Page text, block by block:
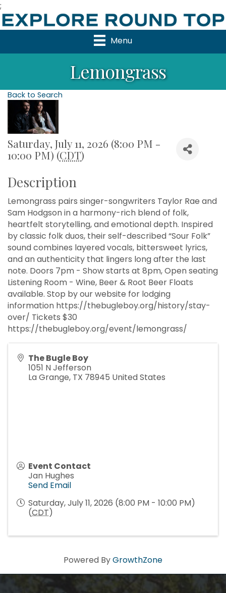
;
Menu
Lemongrass
Back to Search
Saturday, July 11, 2026 (8:00 PM -
10:00 PM) (CDT)
Description
Lemongrass pairs singer-songwriters Taylor Rae and
Sam Hodgson in a harmony-rich blend of folk,
heartfelt storytelling, and emotional depth. Inspired
by classic folk duos, their self-described “Sour Folk”
sound combines layered vocals, bittersweet lyrics,
and an authenticity that lingers long after the last
note. Doors 7pm - Show starts at 8pm, Open seating
Listening Room - Wine, Beer & Root Beer Floats
available. Stop by our website for lodging
information https://thebugleboy.org/history/stay-
over/ Tickets $30
https://thebugleboy.org/event/lemongrass/
The Bugle Boy
1051 N Jefferson
La Grange, TX 78945 United States
Event Contact
Jan Hughes
Send Email
Saturday, July 11, 2026 (8:00 PM - 10:00 PM)
(CDT)
Powered ByGrowthZone